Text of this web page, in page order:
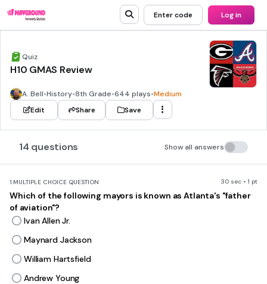
Enter code Log in
Quiz
H10 GMAS Review
A. Bell•History•8th Grade•644 plays•Medium
Edit
Share Save
14 questions Show all answers
1.MULTIPLE CHOICE QUESTION 30 sec • 1 pt
Which of the following mayors is known as Atlanta's "father
of aviation"?
Ivan Allen Jr.
Maynard Jackson
William Hartsfield
Andrew Young